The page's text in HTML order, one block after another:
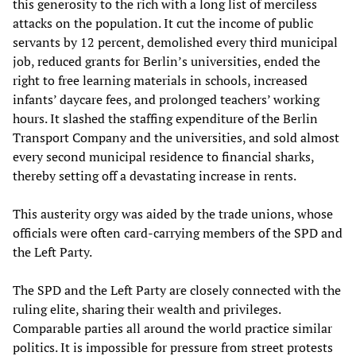
this generosity to the rich with a long list of merciless
attacks on the population. It cut the income of public
servants by 12 percent, demolished every third municipal
job, reduced grants for Berlin’s universities, ended the
right to free learning materials in schools, increased
infants’ daycare fees, and prolonged teachers’ working
hours. It slashed the staffing expenditure of the Berlin
Transport Company and the universities, and sold almost
every second municipal residence to financial sharks,
thereby setting off a devastating increase in rents.
This austerity orgy was aided by the trade unions, whose
officials were often card-carrying members of the SPD and
the Left Party.
The SPD and the Left Party are closely connected with the
ruling elite, sharing their wealth and privileges.
Comparable parties all around the world practice similar
politics. It is impossible for pressure from street protests